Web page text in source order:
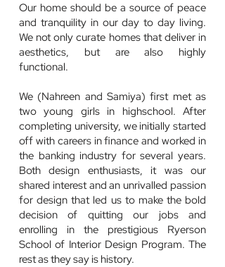
Our home should be a source of peace
and tranquility in our day to day living.
We not only curate homes that deliver in
aesthetics, but are also highly
functional.
We (Nahreen and Samiya) first met as
two young girls in highschool. After
completing university, we initially started
off with careers in finance and worked in
the banking industry for several years.
Both design enthusiasts, it was our
shared interest and an unrivalled passion
for design that led us to make the bold
decision of quitting our jobs and
enrolling in the prestigious Ryerson
School of Interior Design Program. The
rest as they say is history.